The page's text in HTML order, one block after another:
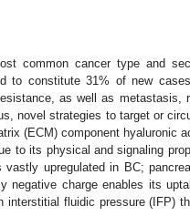
common cancer type and
to constitute 31% of new
as well as
novel strategies to target or
(ECM) component hyaluronic
to its physical and signaling
upregulated in BC;
negative charge enables its
interstitial fluidic pressure (IFP)